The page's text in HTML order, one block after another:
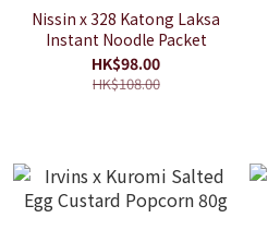
Nissin x 328 Katong Laksa
Instant Noodle Packet
HK$98.00
HK$108.00